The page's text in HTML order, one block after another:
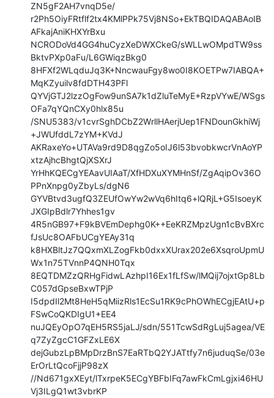
ZN5gF2AH7vnqD5e/
r2Ph5OiyFRtflf2tx4KMlPPk75Vj8NSo+EkTBQIDAQABAoIB
AFkajAniKHXYrBxu
NCRODoVd4GG4huCyzXeDWXCkeG/sWLLwOMpdTW9ss
BktvPXp0aFu/L6GWiqzBkg0
8HFXf2WLqduJq3K+NncwauFgy8wo0I8KOETPw7IABQA+
MqKZyuilv8fdDTH43PFl
QYVjGTJ2lzzOgFow9unSA7k1dZluTeMyE+RzpVYwE/WSgs
OFa7qYQnCXy0hlx85u
/SNU5383/v1cvrSghDCbZ2WrllHAerjUep1FNDounGkhiWj
+JWUfddL7zYM+KVdJ
AKRaxeYo+UTAVa9rd9D8qgZo5oIJ6l53bvobkwcrVnAoYP
xtzAjhcBhgtQjXSXrJ
YrHhKQECgYEAavUIAaT/XfHDXuXYMHnSf/ZgAqipOv36O
PPnXnpg0yZbyLs/dgN6
GYVBtvd3ugfQ3ZEUfOwYw2wVq6hItq6+lQRjL+G5IsoeyK
JXGIpBdlr7Yhhes1gv
4R5nGB97+F9kBVEmDephg0K++EeKRZMpzUgn1cBvBXrc
fJsUc8OAFbUCgYEAy31q
k8HXBltJz7QQxmXLZogFkb0dxxXUrax202e6XsqroUpmU
Wx1n75TVnnP4QNH0Tqx
8EQTDMZzQRHgFidwLAzhpI16Ex1fLfSw/lMQij7ojxtGp8Lb
C057dGpseBxwTPjP
I5dpdIl2Mt8HeH5qMiizRls1EcSu1RK9cPhOWhECgjEAtU+p
FSwCoQKDIgU1+EE4
nuJQEyOpO7qEH5RS5jaLJ/sdn/551TcwSdRgLuj5agea/VE
q7ZyZgcC1GFZxLE6X
dejGubzLpBMpDrzBnS7EaRTbQ2YJATtfy7n6juduqSe/03e
ErOrLtQcoFjjP98zX
//Nd671gxXEyt/lTxrpeK5ECgYBFbIFq7awFkCmLgjxi46HU
Vj3ILgQ1wt3vbrKP